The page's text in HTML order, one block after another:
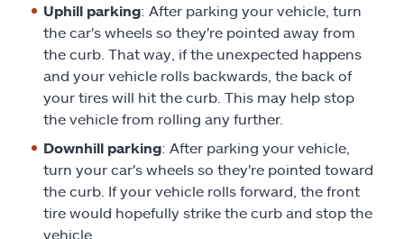
Uphill parking: After parking your vehicle, turn
the car's wheels so they're pointed away from
the curb. That way, if the unexpected happens
and your vehicle rolls backwards, the back of
your tires will hit the curb. This may help stop
the vehicle from rolling any further.
Downhill parking: After parking your vehicle,
turn your car's wheels so they're pointed toward
the curb. If your vehicle rolls forward, the front
tire would hopefully strike the curb and stop the
vehicle.